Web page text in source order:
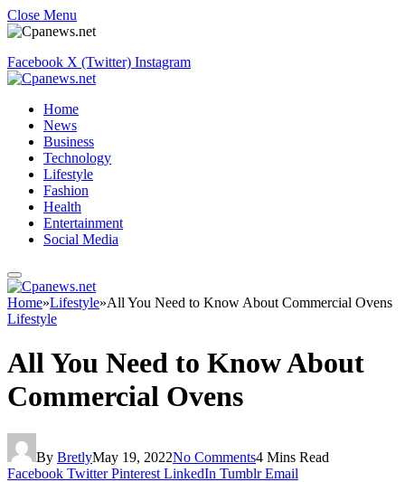
Close Menu
Facebook X (Twitter) Instagram
Home
News
Business
Technology
Lifestyle
Fashion
Health
Entertainment
Social Media
Home»Lifestyle»All You Need to Know About Commercial Ovens
Lifestyle
All You Need to Know About
Commercial Ovens
By BretlyMay 19, 2022No Comments4 Mins Read
Facebook Twitter Pinterest LinkedIn Tumblr Email